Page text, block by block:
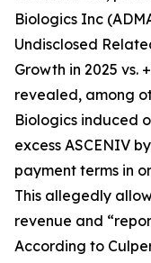
Biologics Inc
Undisclosed
Growth in 2025 vs.
revealed, among
Biologics induced
excess ASCENIV
payment terms in
This allegedly
revenue and
According to